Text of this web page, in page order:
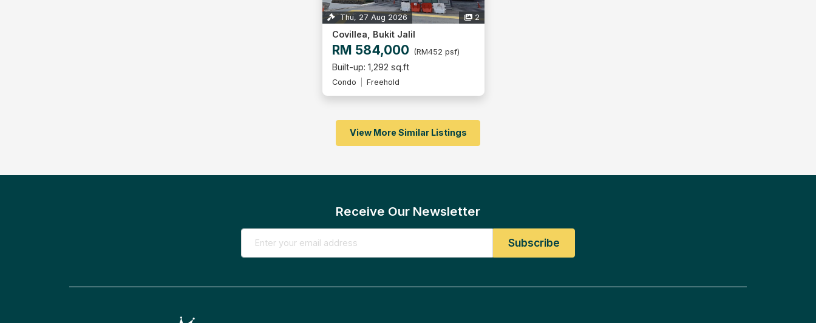
Thu, 27 Aug 2026 2
Covillea, Bukit Jalil
RM 584,000 (RM452 psf)
Built-up: 1,292 sq.ft
Condo Freehold
View More Similar Listings
Receive Our Newsletter